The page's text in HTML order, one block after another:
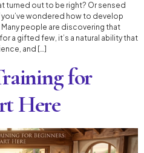
turned out to be right? Or sensed
wondered how to develop
people are discovering that
a gifted few, it’s a natural ability that
and […]
for
Here